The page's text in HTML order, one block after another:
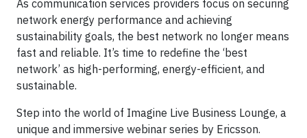
As communication services providers focus on securing
network energy performance and achieving
sustainability goals, the best network no longer means
fast and reliable. It’s time to redefine the ‘best
network’ as high-performing, energy-efficient, and
sustainable.
Step into the world of Imagine Live Business Lounge, a
unique and immersive webinar series by Ericsson.